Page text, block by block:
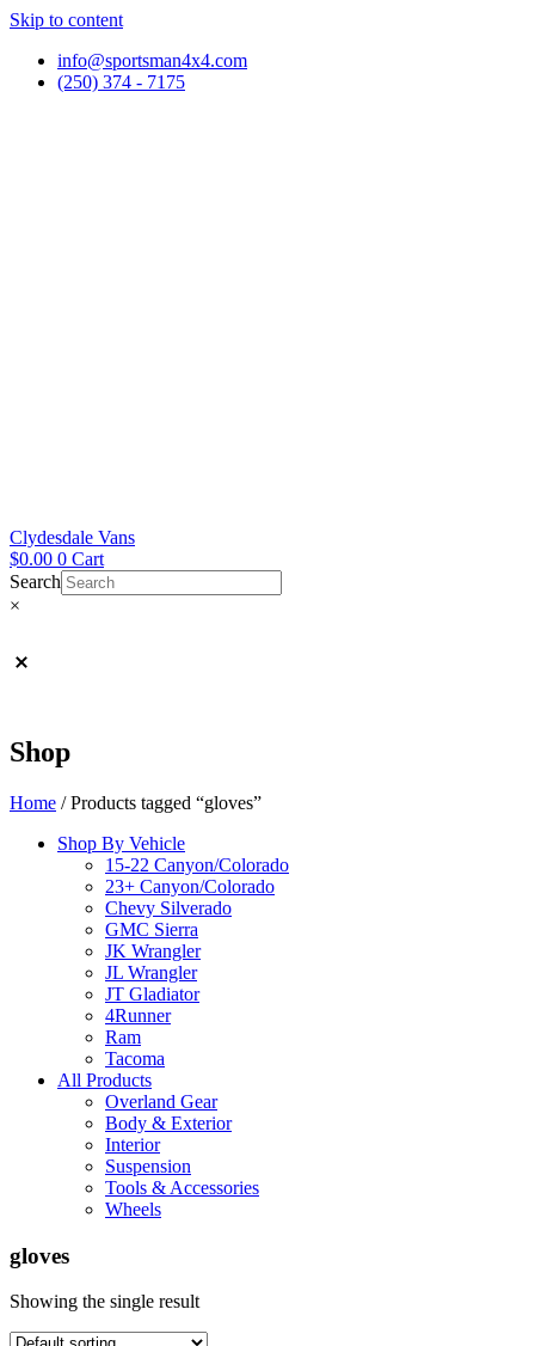
Skip to content
info@sportsman4x4.com
(250) 374 - 7175
Clydesdale Vans
$0.00 0 Cart
Search
×
Shop
Home / Products tagged “gloves”
Shop By Vehicle
15-22 Canyon/Colorado
23+ Canyon/Colorado
Chevy Silverado
GMC Sierra
JK Wrangler
JL Wrangler
JT Gladiator
4Runner
Ram
Tacoma
All Products
Overland Gear
Body & Exterior
Interior
Suspension
Tools & Accessories
Wheels
gloves
Showing the single result